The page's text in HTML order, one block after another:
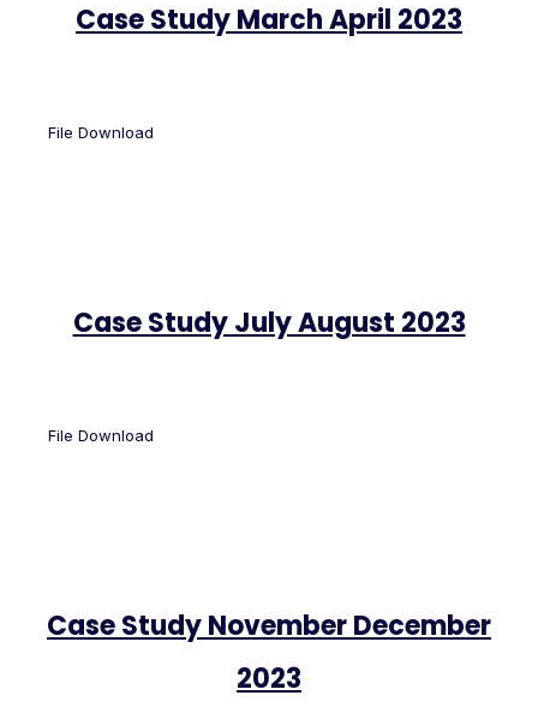
Case Study March April 2023
File Download
Case Study July August 2023
File Download
Case Study November December
2023